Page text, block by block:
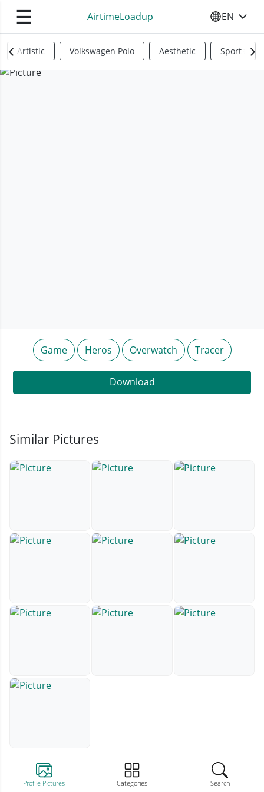
☰ AirtimeLoadup SELECT
EN
Profile Pictures Categories Search
Artistic Volkswagen Polo Aesthetic Sports
Game Heros Overwatch Tracer
Download
Similar Pictures